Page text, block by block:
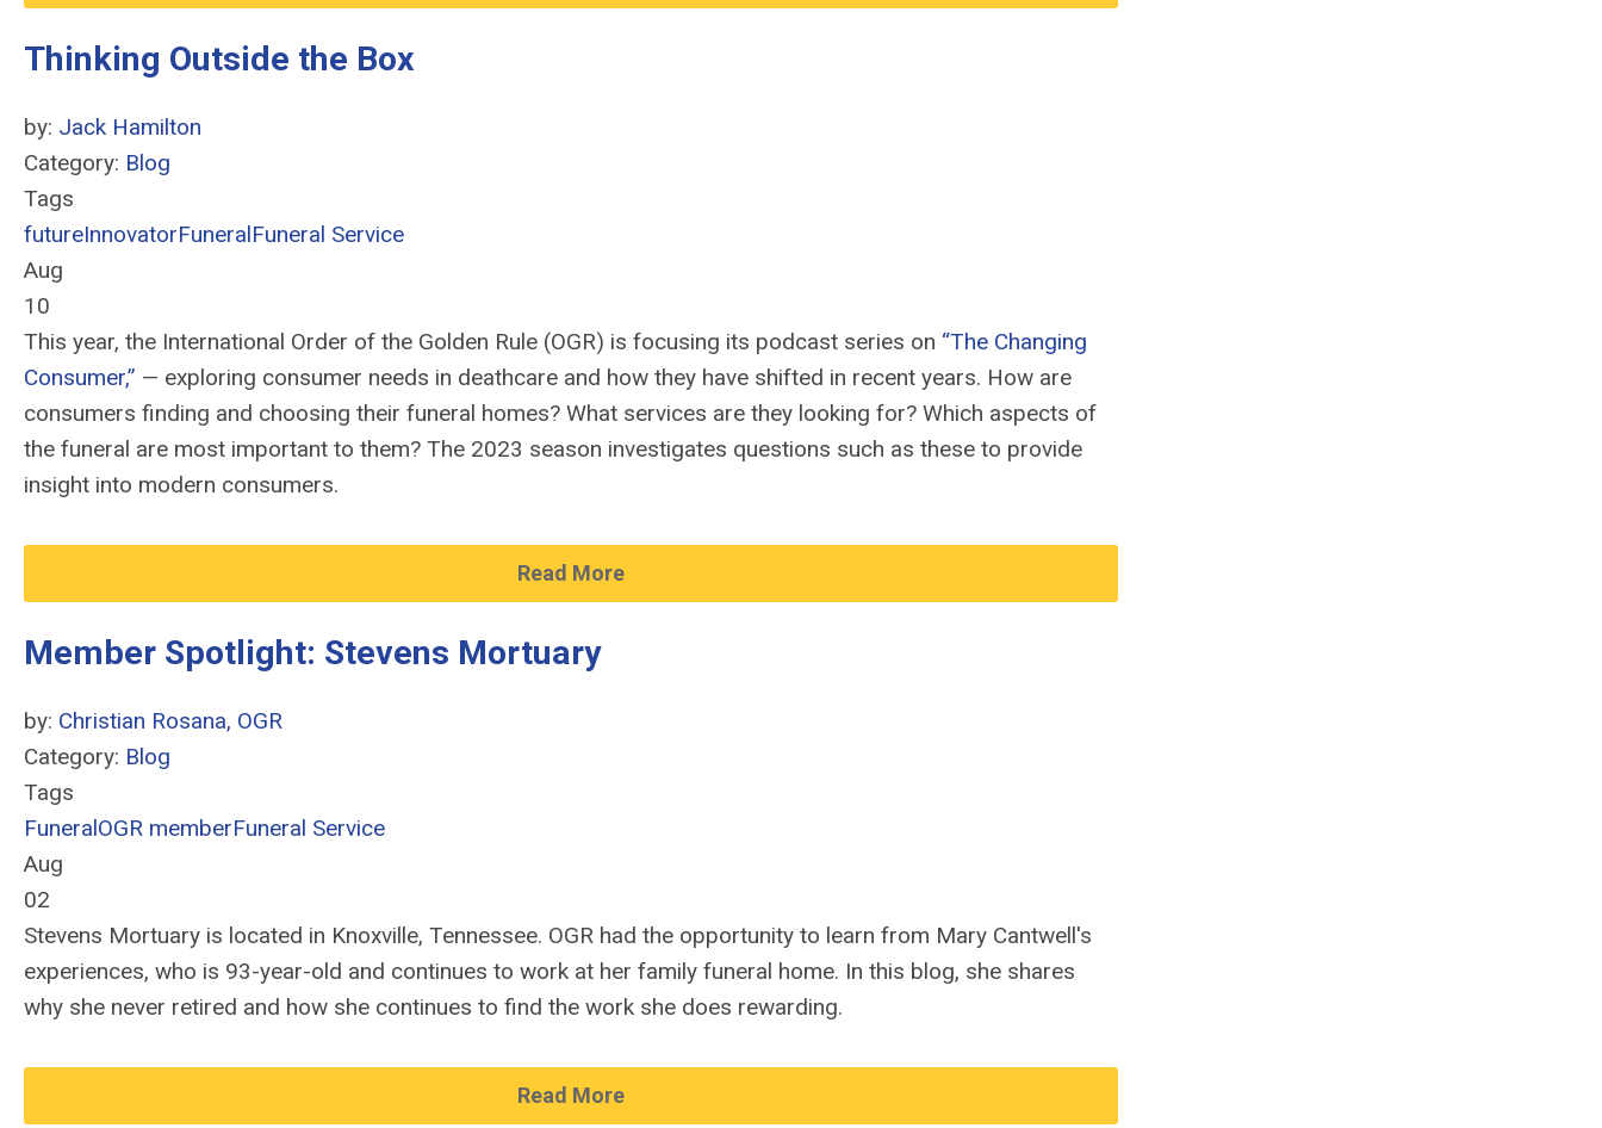
Thinking Outside the Box
by: Jack Hamilton
Category: Blog
Tags
futureInnovatorFuneralFuneral Service
Aug
10
This year, the International Order of the Golden Rule (OGR) is focusing its podcast series on “The Changing
Consumer,” — exploring consumer needs in deathcare and how they have shifted in recent years. How are
consumers finding and choosing their funeral homes? What services are they looking for? Which aspects of
the funeral are most important to them? The 2023 season investigates questions such as these to provide
insight into modern consumers.
Read More
Member Spotlight: Stevens Mortuary
by: Christian Rosana, OGR
Category: Blog
Tags
FuneralOGR memberFuneral Service
Aug
02
Stevens Mortuary is located in Knoxville, Tennessee. OGR had the opportunity to learn from Mary Cantwell's
experiences, who is 93-year-old and continues to work at her family funeral home. In this blog, she shares
why she never retired and how she continues to find the work she does rewarding.
Read More